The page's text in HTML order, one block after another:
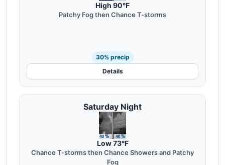
High 90°F
Patchy Fog then Chance T-storms
30% precip
Details
Saturday Night
Low 73°F
Chance T-storms then Chance Showers and Patchy
Fog